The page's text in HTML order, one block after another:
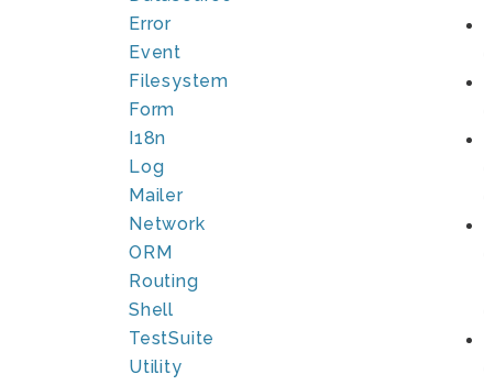
Error
Event
Filesystem
Form
I18n
Log
Mailer
Network
ORM
Routing
Shell
TestSuite
Utility